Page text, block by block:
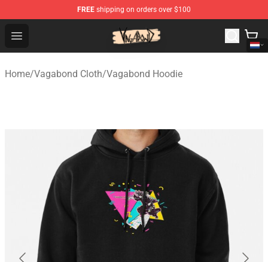
FREE shipping on orders over $100
Open menu
Vagabond Shop - Official Vagabond Merchandise Store
Home/Vagabond Cloth/Vagabond Hoodie